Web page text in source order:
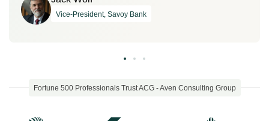
Vice-President, Savoy Bank
Fortune 500 Professionals Trust ACG - Aven Consulting Group